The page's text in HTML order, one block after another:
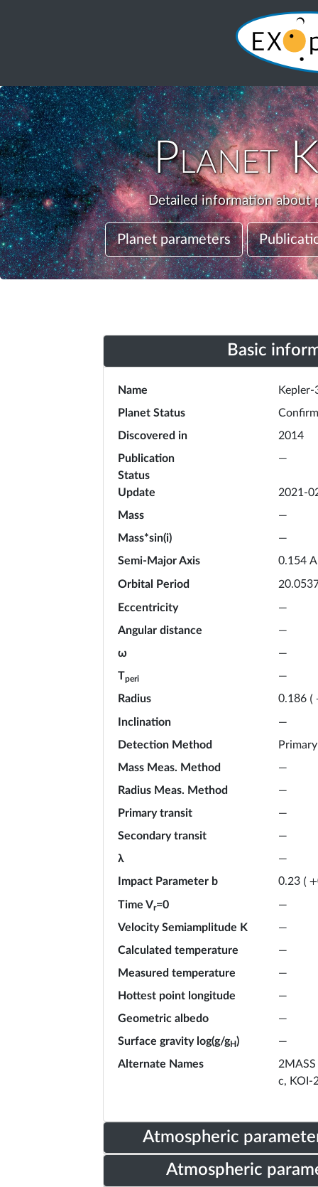
Planet
Detailed information about
Planet parameters
Basic
Name
Kepler-
Planet Status
Discovered in
2014
Publication
Status
—
Update
2021-
Mass
—
Mass*sin(i)
—
Semi-Major Axis
0.154
Orbital Period
Eccentricity
—
Angular distance
—
ω
—
Tperi
—
Radius
0.186 (
Inclination
—
Detection Method
Mass Meas. Method
—
Radius Meas. Method
—
Primary transit
—
Secondary transit
—
λ
—
Impact Parameter b
0.23 ( +
Time Vr=0
—
Velocity Semiamplitude K
—
Calculated temperature
—
Measured temperature
—
Hottest point longitude
—
Geometric albedo
—
Surface gravity log(g/gH)
—
Alternate Names
c, KOI-
Atmospheric
Atmospheric